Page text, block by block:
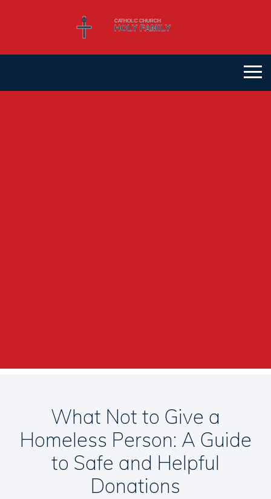
What Not to Give a
Homeless Person: A Guide
to Safe and Helpful
Donations